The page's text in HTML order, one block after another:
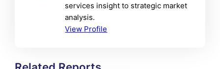
services insight to strategic market
analysis.
View Profile